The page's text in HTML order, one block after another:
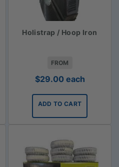
Holistrap / Hoop Iron
FROM
$29.00 each
ADD TO CART